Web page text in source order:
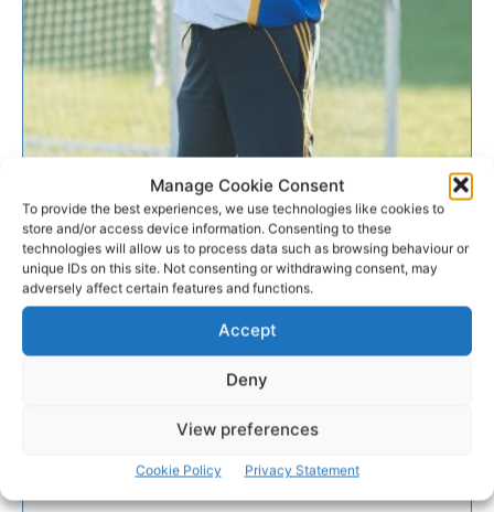
Manage Cookie Consent
To provide the best experiences, we use technologies like cookies to
store and/or access device information. Consenting to these
technologies will allow us to process data such as browsing behaviour or
unique IDs on this site. Not consenting or withdrawing consent, may
adversely affect certain features and functions.
Accept
Deny
View preferences
Cookie Policy Privacy Statement
O’Grady looks for the positives
In the wake of one of Clare’s heaviest defeats since
returning to the senior grade in 2009, Trish O’Grady